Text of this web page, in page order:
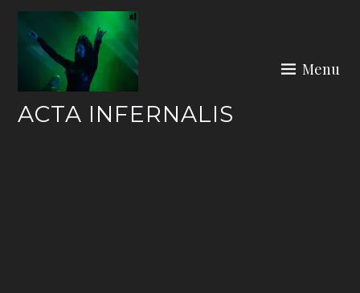
Skip
content
ACTA INFERNALIS
Menu